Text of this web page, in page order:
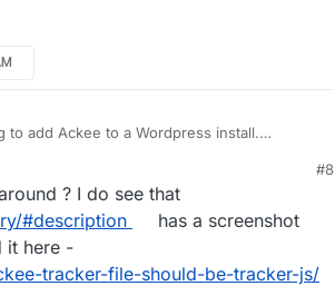
to add Ackee to a Wordpress install.
first result on google and it seems that's
had.
AM
#8
? I do see that
#description
has a screenshot
it here -
tracker-file-should-be-tracker-js/